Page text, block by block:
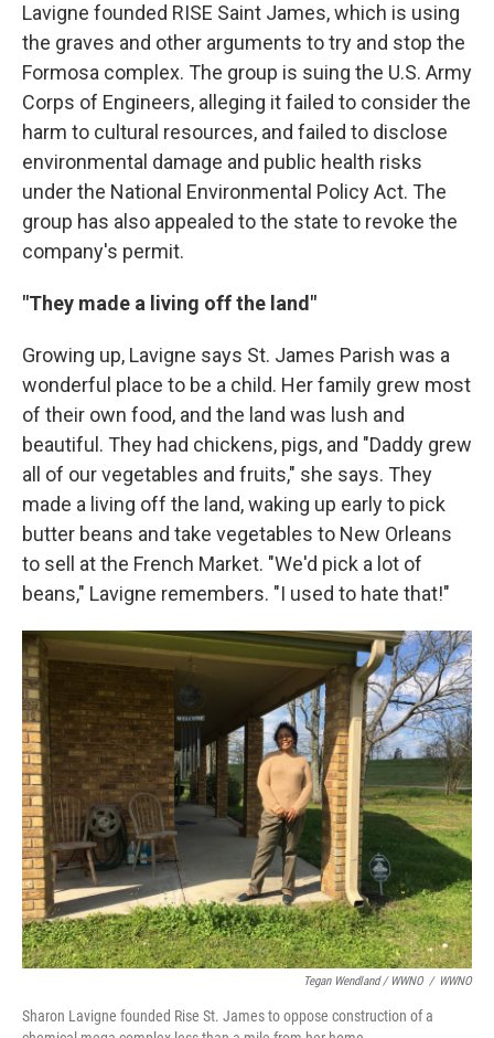
Lavigne founded RISE Saint James, which is using
the graves and other arguments to try and stop the
Formosa complex. The group is suing the U.S. Army
Corps of Engineers, alleging it failed to consider the
harm to cultural resources, and failed to disclose
environmental damage and public health risks
under the National Environmental Policy Act. The
group has also appealed to the state to revoke the
company's permit.
"They made a living off the land"
Growing up, Lavigne says St. James Parish was a
wonderful place to be a child. Her family grew most
of their own food, and the land was lush and
beautiful. They had chickens, pigs, and "Daddy grew
all of our vegetables and fruits," she says. They
made a living off the land, waking up early to pick
butter beans and take vegetables to New Orleans
to sell at the French Market. "We'd pick a lot of
beans," Lavigne remembers. "I used to hate that!"
Tegan Wendland / WWNO / WWNO
Sharon Lavigne founded Rise St. James to oppose construction of a